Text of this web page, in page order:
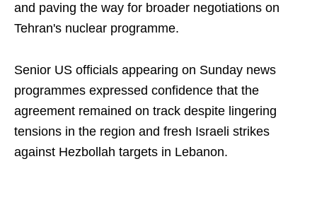
and paving the way for broader negotiations on
Tehran's nuclear programme.
Senior US officials appearing on Sunday news
programmes expressed confidence that the
agreement remained on track despite lingering
tensions in the region and fresh Israeli strikes
against Hezbollah targets in Lebanon.